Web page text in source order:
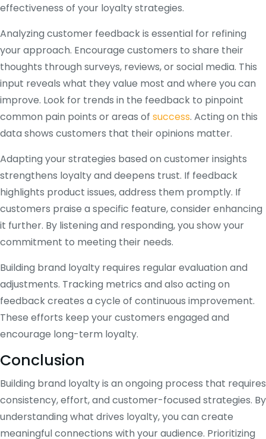
effectiveness of your loyalty strategies.
Analyzing customer feedback is essential for refining
your approach. Encourage customers to share their
thoughts through surveys, reviews, or social media. This
input reveals what they value most and where you can
improve. Look for trends in the feedback to pinpoint
common pain points or areas of success. Acting on this
data shows customers that their opinions matter.
Adapting your strategies based on customer insights
strengthens loyalty and deepens trust. If feedback
highlights product issues, address them promptly. If
customers praise a specific feature, consider enhancing
it further. By listening and responding, you show your
commitment to meeting their needs.
Building brand loyalty requires regular evaluation and
adjustments. Tracking metrics and also acting on
feedback creates a cycle of continuous improvement.
These efforts keep your customers engaged and
encourage long-term loyalty.
Conclusion
Building brand loyalty is an ongoing process that requires
consistency, effort, and customer-focused strategies. By
understanding what drives loyalty, you can create
meaningful connections with your audience. Prioritizing